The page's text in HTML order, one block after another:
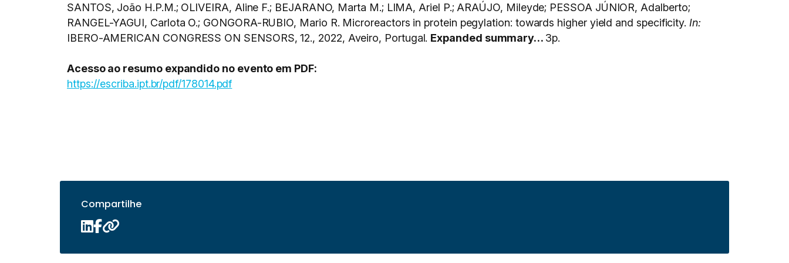
SANTOS, João H.P.M.; OLIVEIRA, Aline F.; BEJARANO, Marta M.; LIMA, Ariel P.; ARAÚJO, Mileyde; PESSOA JÚNIOR, Adalberto;
RANGEL-YAGUI, Carlota O.; GONGORA-RUBIO, Mario R. Microreactors in protein pegylation: towards higher yield and specificity. In:
IBERO-AMERICAN CONGRESS ON SENSORS, 12., 2022, Aveiro, Portugal. Expanded summary… 3p.
Acesso ao resumo expandido no evento em PDF:
https://escriba.ipt.br/pdf/178014.pdf
Compartilhe